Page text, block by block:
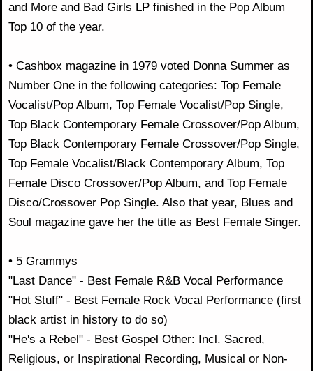
and More and Bad Girls LP finished in the Pop Album
Top 10 of the year.
• Cashbox magazine in 1979 voted Donna Summer as
Number One in the following categories: Top Female
Vocalist/Pop Album, Top Female Vocalist/Pop Single,
Top Black Contemporary Female Crossover/Pop Album,
Top Black Contemporary Female Crossover/Pop Single,
Top Female Vocalist/Black Contemporary Album, Top
Female Disco Crossover/Pop Album, and Top Female
Disco/Crossover Pop Single. Also that year, Blues and
Soul magazine gave her the title as Best Female Singer.
• 5 Grammys
"Last Dance" - Best Female R&B Vocal Performance
"Hot Stuff" - Best Female Rock Vocal Performance (first
black artist in history to do so)
"He's a Rebel" - Best Gospel Other: Incl. Sacred,
Religious, or Inspirational Recording, Musical or Non-